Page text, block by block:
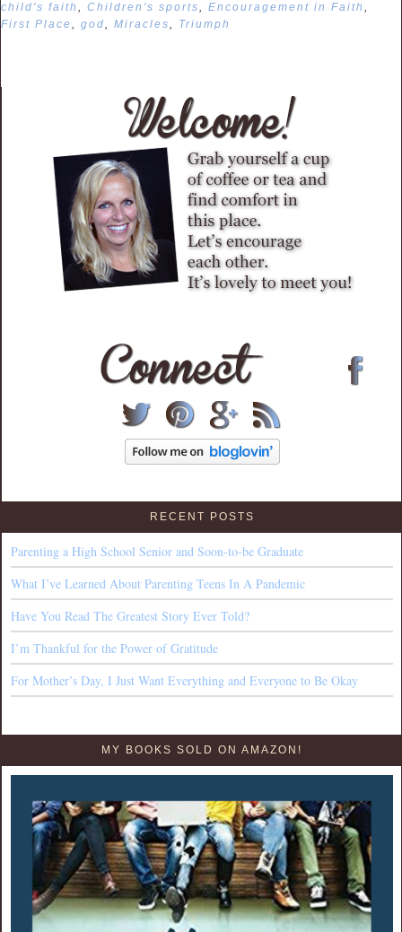
child's faith , Children's sports, Encouragement in Faith ,
First Place, god, Miracles, Triumph
RECENT POSTS
Parenting a High School Senior and Soon-to-be Graduate
What I’ve Learned About Parenting Teens In A Pandemic
Have You Read The Greatest Story Ever Told?
I’m Thankful for the Power of Gratitude
For Mother’s Day, I Just Want Everything and Everyone to Be Okay
MY BOOKS SOLD ON AMAZON!